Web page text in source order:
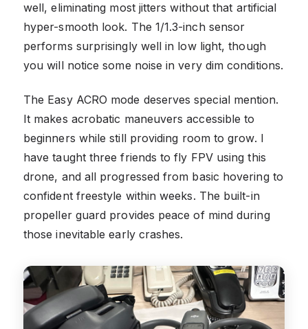
well, eliminating most jitters without that artificial
hyper-smooth look. The 1/1.3-inch sensor
performs surprisingly well in low light, though
you will notice some noise in very dim conditions.
The Easy ACRO mode deserves special mention.
It makes acrobatic maneuvers accessible to
beginners while still providing room to grow. I
have taught three friends to fly FPV using this
drone, and all progressed from basic hovering to
confident freestyle within weeks. The built-in
propeller guard provides peace of mind during
those inevitable early crashes.